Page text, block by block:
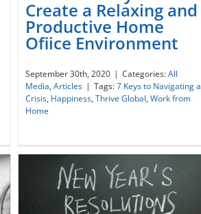
The Best Ways to Create a
Relaxing and Productive
Home Ofiice Environment
Create a Relaxing and
Productive Home
Ofiice Environment
September 30th, 2020 | Categories:All
Media, Articles | Tags:7 Keys to Navigating a
Crisis, Happiness, Thrive Global, Work from
Home